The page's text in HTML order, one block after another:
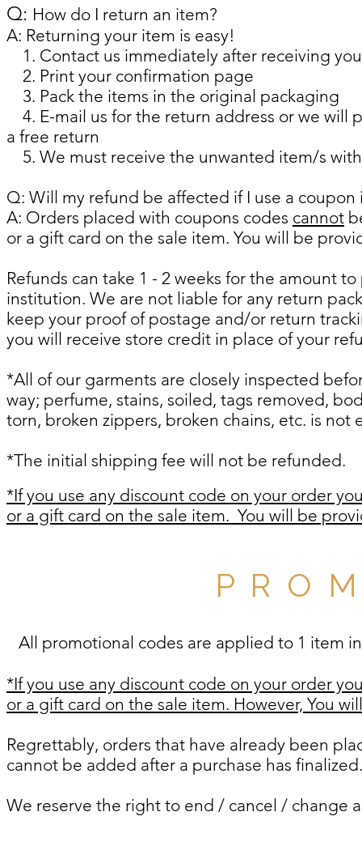
​​Q: How do I return an item?
A: Returning your item is easy!
1. Contact us immediately after receiving
2. Print your confirmation page
3. Pack the items in the original packaging
4. E-mail us for the return address or we
a free return
5. We must receive the unwanted item/s
Q: Will my refund be affected if I use a coupon
A: Orders placed with coupons codes cannot
or a gift card on the sale item. You will be
Refunds can take 1 - 2 weeks for the amount
institution. We are not liable for any return
keep your proof of postage and/or return
you will receive store credit in place of your
*All of our garments are closely inspected
way; perfume, stains, soiled, tags removed,
torn, broken zippers, broken chains, etc. is
*The initial shipping fee will not be refunded.
*If you use any discount code on your order
or a gift card on the sale item. You will be
P R O
All promotional codes are applied to 1 item
*If you use any discount code on your order
or a gift card on the sale item. However, You
Regrettably, orders that have already been
cannot be added after a purchase has
We reserve the right to end / cancel / change